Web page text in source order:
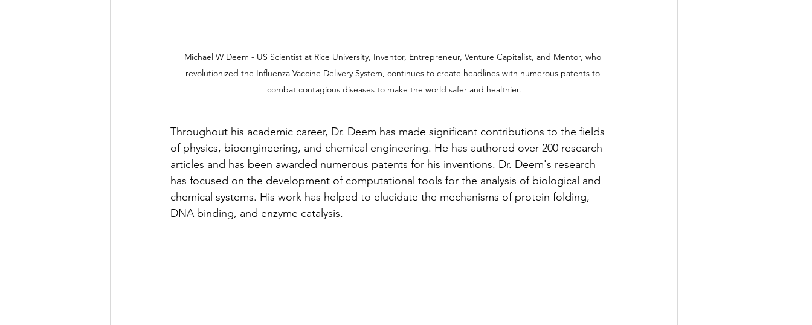
Michael W Deem - US Scientist at Rice University, Inventor, Entrepreneur, Venture Capitalist, and Mentor, who
revolutionized the Influenza Vaccine Delivery System, continues to create headlines with numerous patents to
combat contagious diseases to make the world safer and healthier.
Throughout his academic career, Dr. Deem has made significant contributions to the fields
of physics, bioengineering, and chemical engineering. He has authored over 200 research
articles and has been awarded numerous patents for his inventions. Dr. Deem's research
has focused on the development of computational tools for the analysis of biological and
chemical systems. His work has helped to elucidate the mechanisms of protein folding,
DNA binding, and enzyme catalysis.